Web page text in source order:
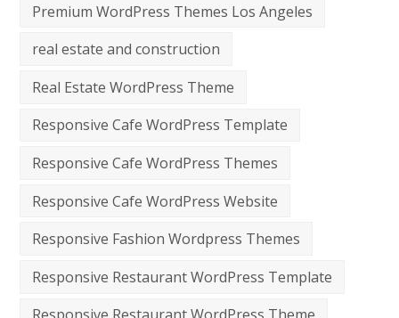
Premium WordPress Themes Los Angeles
real estate and construction
Real Estate WordPress Theme
Responsive Cafe WordPress Template
Responsive Cafe WordPress Themes
Responsive Cafe WordPress Website
Responsive Fashion Wordpress Themes
Responsive Restaurant WordPress Template